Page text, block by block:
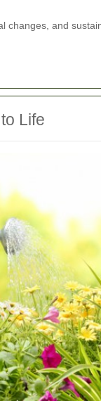
changes, and
Life